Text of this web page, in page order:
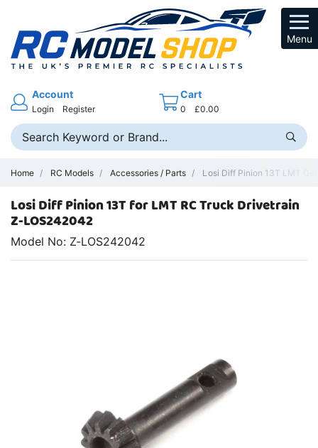
Menu
Account
Login Register
Cart
0 £0.00
Home RC Models Accessories / Parts Losi Diff Pinion 13T LMT
Losi Diff Pinion 13T for LMT RC Truck Drivetrain
Z-LOS242042
Model No: Z-LOS242042